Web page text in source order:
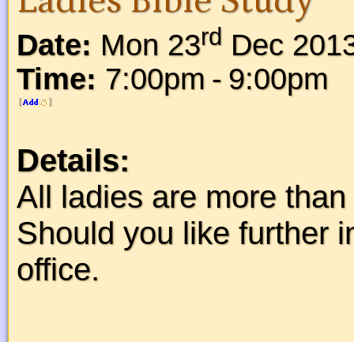
Date: Mon 23rd Dec
Time: 7:00pm - 9:00pm
[ ]
Details:
All ladies are more
Should you like further
office.